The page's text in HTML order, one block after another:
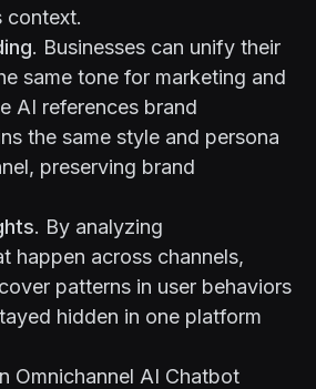
context.
. Businesses can unify their
same tone for marketing and
AI references brand
the same style and persona
preserving brand
. By analyzing
happen across channels,
patterns in user behaviors
hidden in one platform
Omnichannel AI Chatbot